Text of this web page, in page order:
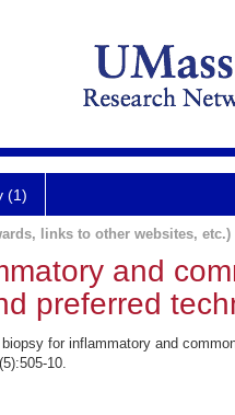
(1)
links to other websites, etc.)
and
preferred
for inflammatory and
10.